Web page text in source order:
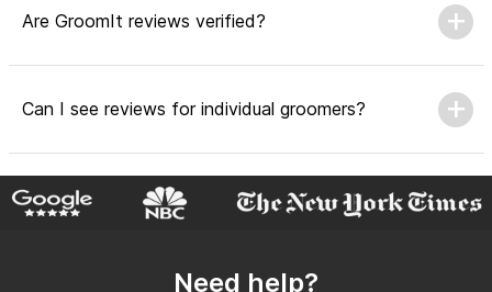
Are GroomIt reviews verified?
Can I see reviews for individual groomers?
Why do GroomIt reviews matter?
Can GroomIt remove reviews?
Need help?